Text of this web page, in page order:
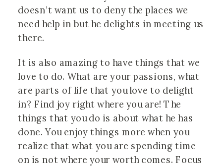
doesn’t want us to deny the places we
need help in but he delights in meeting us
there.
It is also amazing to have things that we
love to do. What are your passions, what
are parts of life that you love to delight
in? Find joy right where you are! The
things that you do is about what he has
done. You enjoy things more when you
realize that what you are spending time
on is not where your worth comes. Focus